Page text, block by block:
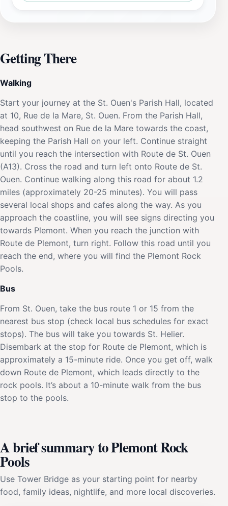
Getting There
Walking
Start your journey at the St. Ouen's Parish Hall, located
at 10, Rue de la Mare, St. Ouen. From the Parish Hall,
head southwest on Rue de la Mare towards the coast,
keeping the Parish Hall on your left. Continue straight
until you reach the intersection with Route de St. Ouen
(A13). Cross the road and turn left onto Route de St.
Ouen. Continue walking along this road for about 1.2
miles (approximately 20-25 minutes). You will pass
several local shops and cafes along the way. As you
approach the coastline, you will see signs directing you
towards Plemont. When you reach the junction with
Route de Plemont, turn right. Follow this road until you
reach the end, where you will find the Plemont Rock
Pools.
Bus
From St. Ouen, take the bus route 1 or 15 from the
nearest bus stop (check local bus schedules for exact
stops). The bus will take you towards St. Helier.
Disembark at the stop for Route de Plemont, which is
approximately a 15-minute ride. Once you get off, walk
down Route de Plemont, which leads directly to the
rock pools. It’s about a 10-minute walk from the bus
stop to the pools.
A brief summary to Plemont Rock
Pools
Use Tower Bridge as your starting point for nearby
food, family ideas, nightlife, and more local discoveries.